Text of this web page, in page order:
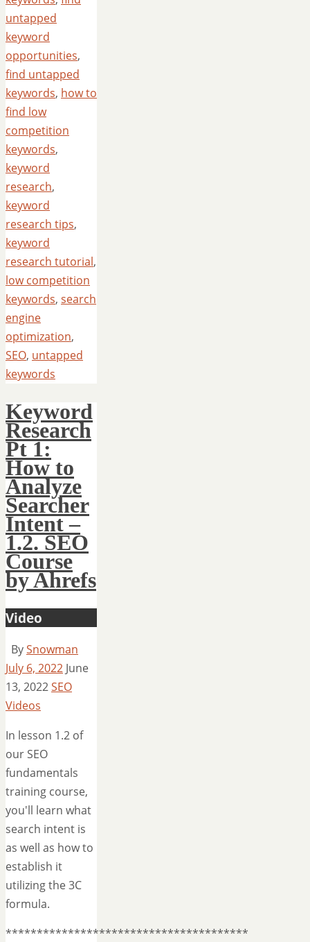
untapped
keyword
opportunities,
find untapped
keywords, how to
find low
competition
keywords,
keyword
research,
keyword
research tips,
keyword
research tutorial,
low competition
keywords, search
engine
optimization,
SEO, untapped
keywords
Keyword
Research
Pt 1:
How to
Analyze
Searcher
Intent –
1.2. SEO
Course
by Ahrefs
Video
BySnowman
July 6, 2022 June
13, 2022SEO
Videos
In lesson 1.2 of
our SEO
fundamentals
training course,
you'll learn what
search intent is
as well as how to
establish it
utilizing the 3C
formula.
***************************************